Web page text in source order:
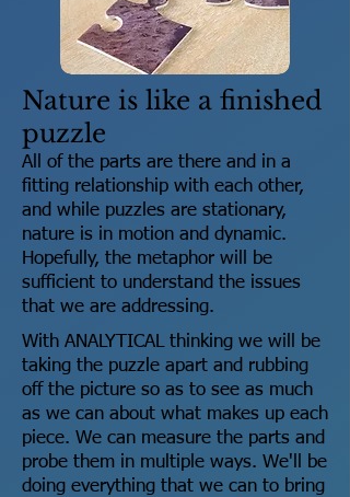
Nature is like a finished
puzzle
All of the parts are there and in a
fitting relationship with each other,
and while puzzles are stationary,
nature is in motion and dynamic.
Hopefully, the metaphor will be
sufficient to understand the issues
that we are addressing.
With ANALYTICAL thinking we will be
taking the puzzle apart and rubbing
off the picture so as to see as much
as we can about what makes up each
piece. We can measure the parts and
probe them in multiple ways. We'll be
doing everything that we can to bring